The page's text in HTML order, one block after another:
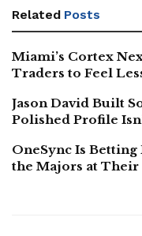
Related Posts
Miami’s Cortex
Traders to Feel
Jason David Built
Polished Profile
OneSync Is
the Majors at Their